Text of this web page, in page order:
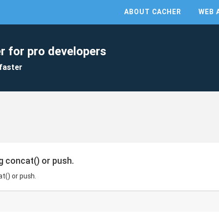
ABOUT CACHER WEB
for pro developers
concat() or push.
or push.